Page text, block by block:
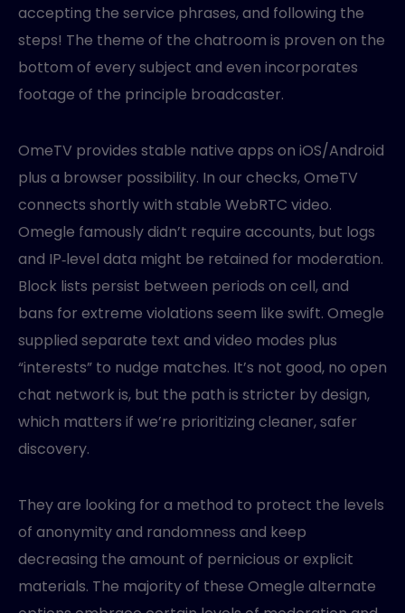
accepting the service phrases, and following the
steps! The theme of the chatroom is proven on the
bottom of every subject and even incorporates
footage of the principle broadcaster.
OmeTV provides stable native apps on iOS/Android
plus a browser possibility. In our checks, OmeTV
connects shortly with stable WebRTC video.
Omegle famously didn’t require accounts, but logs
and IP‑level data might be retained for moderation.
Block lists persist between periods on cell, and
bans for extreme violations seem like swift. Omegle
supplied separate text and video modes plus
“interests” to nudge matches. It’s not good, no open
chat network is, but the path is stricter by design,
which matters if we’re prioritizing cleaner, safer
discovery.
They are looking for a method to protect the levels
of anonymity and randomness and keep
decreasing the amount of pernicious or explicit
materials. The majority of these Omegle alternate